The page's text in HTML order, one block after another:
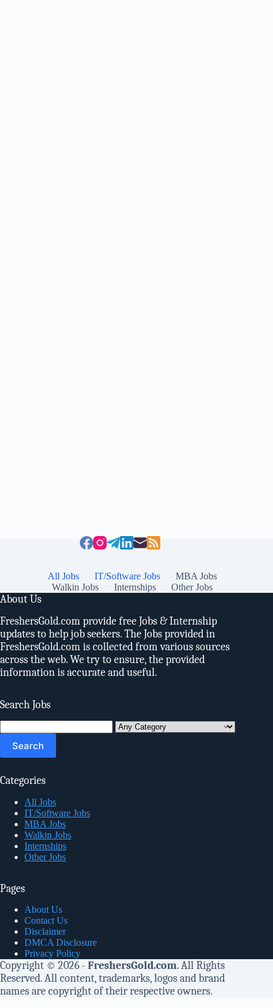
All Jobs IT/Software Jobs
MBA Jobs
Walkin Jobs
Internships Other Jobs
About Us
FreshersGold.com provide free Jobs & Internship
updates to help job seekers. The Jobs provided in
FreshersGold.com is collected from various sources
across the web. We try to ensure, the provided
information is accurate and useful.
Search Jobs
for:
Categories
All Jobs
IT/Software Jobs
MBA Jobs
Walkin Jobs
Internships
Other Jobs
Pages
About Us
Contact Us
Disclaimer
DMCA Disclosure
Privacy Policy
Copyright © 2026 - FreshersGold.com. All Rights
Reserved. All content, trademarks, logos and brand
names are copyright of their respective owners.